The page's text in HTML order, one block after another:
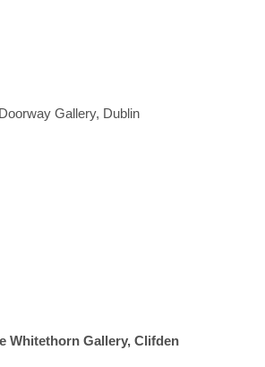
Gallery, Dublin
Whitethorn Gallery, Clifden